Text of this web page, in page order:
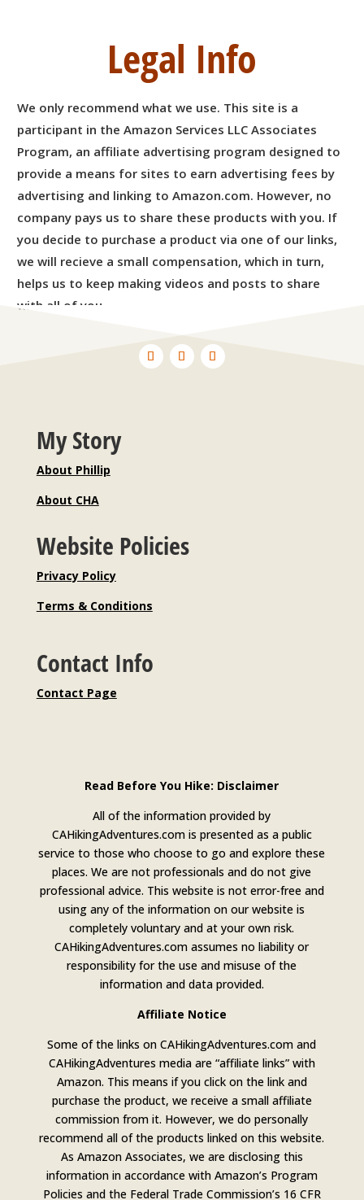
Legal Info
We only recommend what we use. This site is a
participant in the Amazon Services LLC Associates
Program, an affiliate advertising program designed to
provide a means for sites to earn advertising fees by
advertising and linking to Amazon.com. However, no
company pays us to share these products with you. If
you decide to purchase a product via one of our links,
we will recieve a small compensation, which in turn,
helps us to keep making videos and posts to share
with all of you.
My Story
About Phillip
About CHA
Website Policies
Privacy Policy
Terms & Conditions
Contact Info
Contact Page
Read Before You Hike: Disclaimer
All of the information provided by
CAHikingAdventures.com is presented as a public
service to those who choose to go and explore these
places. We are not professionals and do not give
professional advice. This website is not error-free and
using any of the information on our website is
completely voluntary and at your own risk.
CAHikingAdventures.com assumes no liability or
responsibility for the use and misuse of the
information and data provided.
Affiliate Notice
Some of the links on CAHikingAdventures.com and
CAHikingAdventures media are “affiliate links” with
Amazon. This means if you click on the link and
purchase the product, we receive a small affiliate
commission from it. However, we do personally
recommend all of the products linked on this website.
As Amazon Associates, we are disclosing this
information in accordance with Amazon’s Program
Policies and the Federal Trade Commission’s 16 CFR